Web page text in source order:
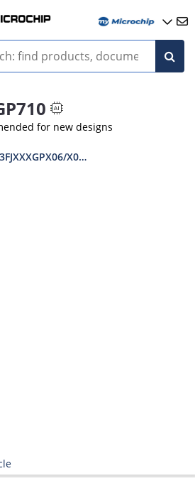
for new designs
X08/X10 Data Sheet